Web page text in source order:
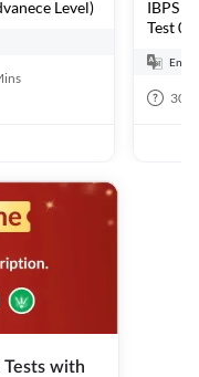
Level)
IBPS
Test 01
30
Tests with